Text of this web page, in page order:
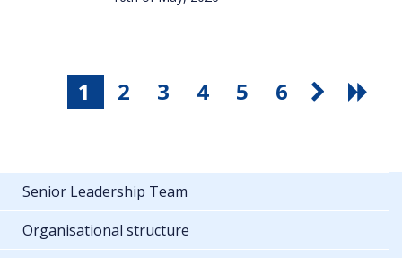
1 2 3 4 5 6
Senior Leadership Team
Organisational structure